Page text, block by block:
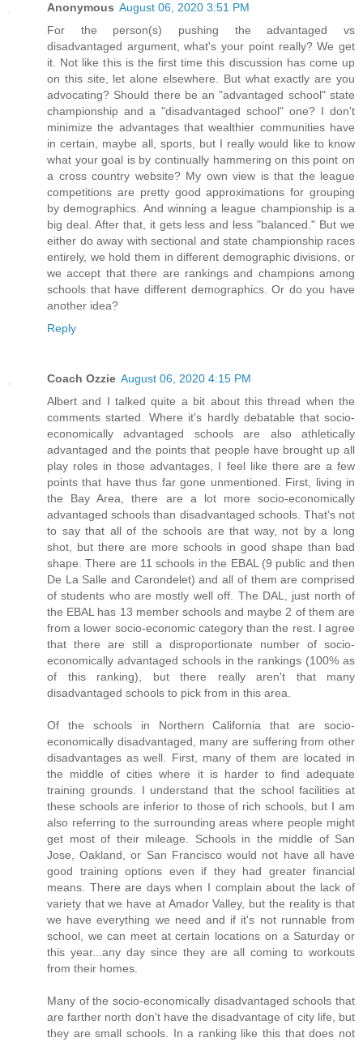
Anonymous August 06, 2020 3:51 PM
For the person(s) pushing the advantaged vs
disadvantaged argument, what's your point really? We get
it. Not like this is the first time this discussion has come up
on this site, let alone elsewhere. But what exactly are you
advocating? Should there be an "advantaged school" state
championship and a "disadvantaged school" one? I don't
minimize the advantages that wealthier communities have
in certain, maybe all, sports, but I really would like to know
what your goal is by continually hammering on this point on
a cross country website? My own view is that the league
competitions are pretty good approximations for grouping
by demographics. And winning a league championship is a
big deal. After that, it gets less and less "balanced." But we
either do away with sectional and state championship races
entirely, we hold them in different demographic divisions, or
we accept that there are rankings and champions among
schools that have different demographics. Or do you have
another idea?
Reply
Coach Ozzie August 06, 2020 4:15 PM
Albert and I talked quite a bit about this thread when the
comments started. Where it's hardly debatable that socio-
economically advantaged schools are also athletically
advantaged and the points that people have brought up all
play roles in those advantages, I feel like there are a few
points that have thus far gone unmentioned. First, living in
the Bay Area, there are a lot more socio-economically
advantaged schools than disadvantaged schools. That's not
to say that all of the schools are that way, not by a long
shot, but there are more schools in good shape than bad
shape. There are 11 schools in the EBAL (9 public and then
De La Salle and Carondelet) and all of them are comprised
of students who are mostly well off. The DAL, just north of
the EBAL has 13 member schools and maybe 2 of them are
from a lower socio-economic category than the rest. I agree
that there are still a disproportionate number of socio-
economically advantaged schools in the rankings (100% as
of this ranking), but there really aren't that many
disadvantaged schools to pick from in this area.
Of the schools in Northern California that are socio-
economically disadvantaged, many are suffering from other
disadvantages as well. First, many of them are located in
the middle of cities where it is harder to find adequate
training grounds. I understand that the school facilities at
these schools are inferior to those of rich schools, but I am
also referring to the surrounding areas where people might
get most of their mileage. Schools in the middle of San
Jose, Oakland, or San Francisco would not have all have
good training options even if they had greater financial
means. There are days when I complain about the lack of
variety that we have at Amador Valley, but the reality is that
we have everything we need and if it's not runnable from
school, we can meet at certain locations on a Saturday or
this year...any day since they are all coming to workouts
from their homes.
Many of the socio-economically disadvantaged schools that
are farther north don't have the disadvantage of city life, but
they are small schools. In a ranking like this that does not